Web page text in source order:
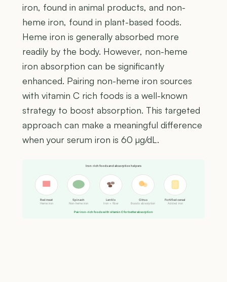
iron, found in animal products, and non-
heme iron, found in plant-based foods.
Heme iron is generally absorbed more
readily by the body. However, non-heme
iron absorption can be significantly
enhanced. Pairing non-heme iron sources
with vitamin C rich foods is a well-known
strategy to boost absorption. This targeted
approach can make a meaningful difference
when your serum iron is 60 µg/dL.
Iron-rich foods and absorption helpers
Red meat
Heme iron
Spinach
Non-heme iron
Lentils
Iron + fiber
Citrus
Boosts absorption
Fortified cereal
Added iron
Pair iron-rich foods with vitamin C for better absorption